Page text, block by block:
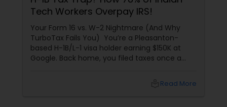
Tech Workers Overpay IRS!
Your Form 16 vs. W-2 Nightmare (And Why
TurboTax Fails You) You’re a Pleasanton-
based H-1B/L-1 visa holder earning $150K at
Google. Back home, you filed taxes once a
$3,200+ yearly because: Double taxationRead More